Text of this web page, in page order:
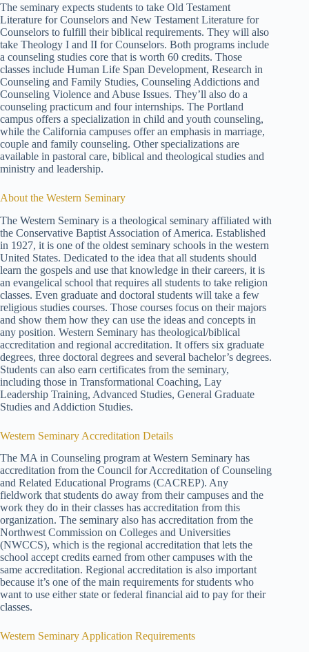
The seminary expects students to take Old Testament
Literature for Counselors and New Testament Literature for
Counselors to fulfill their biblical requirements. They will also
take Theology I and II for Counselors. Both programs include
a counseling studies core that is worth 60 credits. Those
classes include Human Life Span Development, Research in
Counseling and Family Studies, Counseling Addictions and
Counseling Violence and Abuse Issues. They’ll also do a
counseling practicum and four internships. The Portland
campus offers a specialization in child and youth counseling,
while the California campuses offer an emphasis in marriage,
couple and family counseling. Other specializations are
available in pastoral care, biblical and theological studies and
ministry and leadership.
About the Western Seminary
The Western Seminary is a theological seminary affiliated with
the Conservative Baptist Association of America. Established
in 1927, it is one of the oldest seminary schools in the western
United States. Dedicated to the idea that all students should
learn the gospels and use that knowledge in their careers, it is
an evangelical school that requires all students to take religion
classes. Even graduate and doctoral students will take a few
religious studies courses. Those courses focus on their majors
and show them how they can use the ideas and concepts in
any position. Western Seminary has theological/biblical
accreditation and regional accreditation. It offers six graduate
degrees, three doctoral degrees and several bachelor’s degrees.
Students can also earn certificates from the seminary,
including those in Transformational Coaching, Lay
Leadership Training, Advanced Studies, General Graduate
Studies and Addiction Studies.
Western Seminary Accreditation Details
The MA in Counseling program at Western Seminary has
accreditation from the Council for Accreditation of Counseling
and Related Educational Programs (CACREP). Any
fieldwork that students do away from their campuses and the
work they do in their classes has accreditation from this
organization. The seminary also has accreditation from the
Northwest Commission on Colleges and Universities
(NWCCS), which is the regional accreditation that lets the
school accept credits earned from other campuses with the
same accreditation. Regional accreditation is also important
because it’s one of the main requirements for students who
want to use either state or federal financial aid to pay for their
classes.
Western Seminary Application Requirements